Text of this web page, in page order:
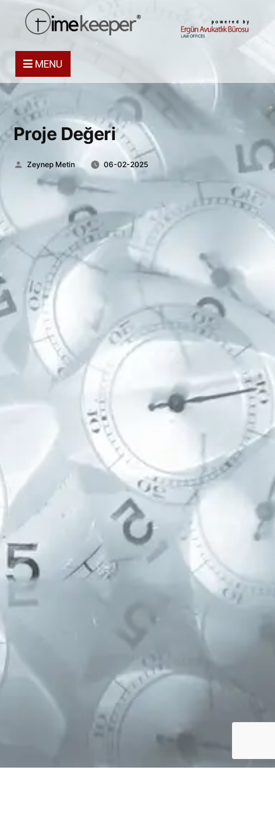
powered by
MENU
Proje Değeri
Posted
Zeynep Metin 06-02-2025